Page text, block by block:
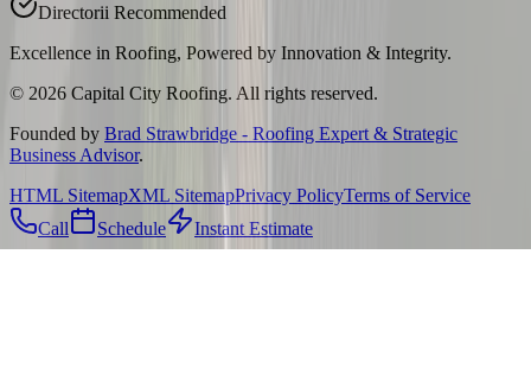
Directorii Recommended
Excellence in Roofing, Powered by Innovation & Integrity.
© 2026 Capital City Roofing. All rights reserved.
Founded by Brad Strawbridge - Roofing Expert & Strategic
Business Advisor.
HTML SitemapXML SitemapPrivacy PolicyTerms of Service
Call
Schedule Instant Estimate